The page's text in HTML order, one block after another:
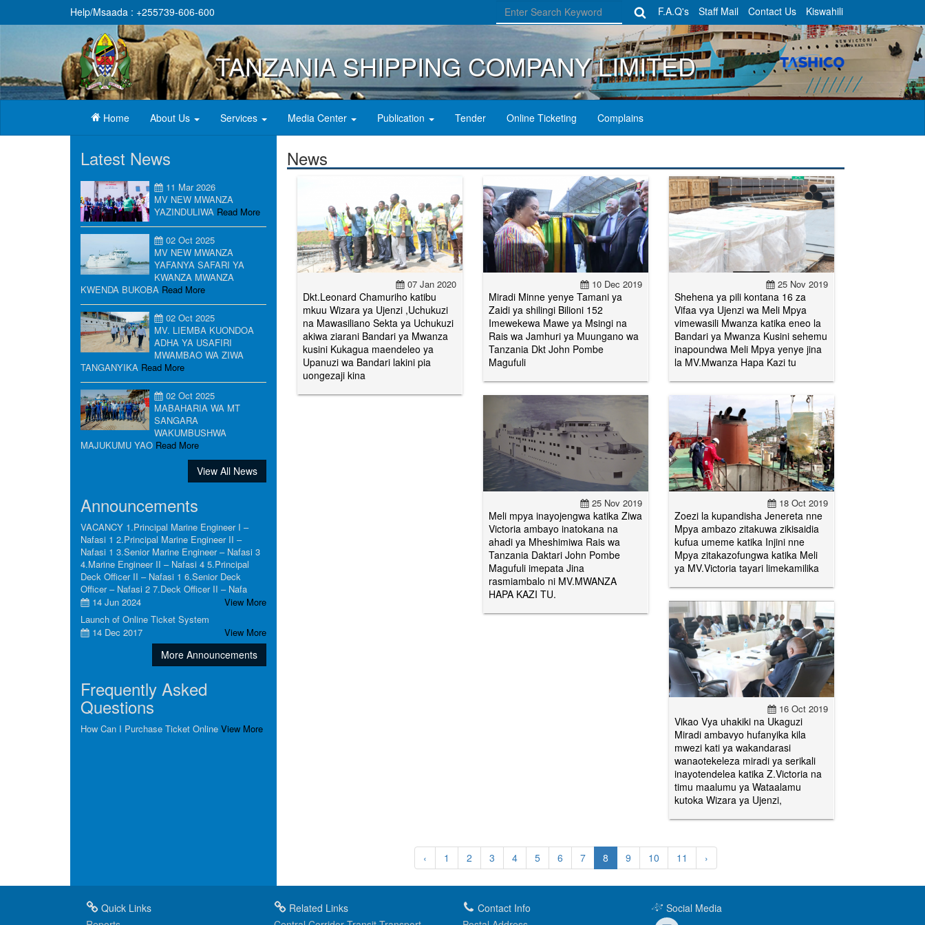
Help/Msaada : +255739-606-600 F.A.Q's Staff Mail Contact Us Kiswahili
TANZANIA SHIPPING COMPANY LIMITED
Home(current)About Us Services Media Center Publication Tender Online Ticketing Complains
Latest News
11 Mar 2026
MV NEW MWANZA
YAZINDULIWA Read More
02 Oct 2025
MV NEW MWANZA
YAFANYA SAFARI YA
KWANZA MWANZA
KWENDA BUKOBA Read More
02 Oct 2025
MV. LIEMBA KUONDOA
ADHA YA USAFIRI
MWAMBAO WA ZIWA
TANGANYIKA Read More
02 Oct 2025
MABAHARIA WA MT
SANGARA
WAKUMBUSHWA
MAJUKUMU YAO Read More
View All News
Announcements
VACANCY 1.Principal Marine Engineer I –
Nafasi 1 2.Principal Marine Engineer II –
Nafasi 1 3.Senior Marine Engineer – Nafasi 3
4.Marine Engineer II – Nafasi 4 5.Principal
Deck Officer II – Nafasi 1 6.Senior Deck
Officer – Nafasi 2 7.Deck Officer II – Nafa
14 Jun 2024
View More
Launch of Online Ticket System
14 Dec 2017
View More
More Announcements
Frequently Asked
Questions
How Can I Purchase Ticket Online View More
News
07 Jan 2020
Dkt.Leonard Chamuriho katibu
mkuu Wizara ya Ujenzi ,Uchukuzi
na Mawasiliano Sekta ya Uchukuzi
akiwa ziarani Bandari ya Mwanza
kusini Kukagua maendeleo ya
Upanuzi wa Bandari lakini pia
uongezaji kina
10 Dec 2019
Miradi Minne yenye Tamani ya
Zaidi ya shilingi Bilioni 152
Imewekewa Mawe ya Msingi na
Rais wa Jamhuri ya Muungano wa
Tanzania Dkt John Pombe
Magufuli
25 Nov 2019
Shehena ya pili kontana 16 za
Vifaa vya Ujenzi wa Meli Mpya
vimewasili Mwanza katika eneo la
Bandari ya Mwanza Kusini sehemu
inapoundwa Meli Mpya yenye jina
la MV.Mwanza Hapa Kazi tu
25 Nov 2019
Meli mpya inayojengwa katika Ziwa
Victoria ambayo inatokana na
ahadi ya Mheshimiwa Rais wa
Tanzania Daktari John Pombe
Magufuli imepata Jina
rasmiambalo ni MV.MWANZA
HAPA KAZI TU.
18 Oct 2019
Zoezi la kupandisha Jenereta nne
Mpya ambazo zitakuwa zikisaidia
kufua umeme katika Injini nne
Mpya zitakazofungwa katika Meli
ya MV.Victoria tayari limekamilika
16 Oct 2019
Vikao Vya uhakiki na Ukaguzi
Miradi ambavyo hufanyika kila
mwezi kati ya wakandarasi
wanaotekeleza miradi ya serikali
inayotendelea katika Z.Victoria na
timu maalumu ya Wataalamu
kutoka Wizara ya Ujenzi,
‹ 1 2 3 4 5 6 7 8 9 10 11 ›
Quick Links
Related Links
Contact Info
Social Media